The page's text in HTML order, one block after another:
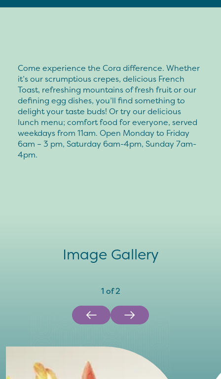
Come experience the Cora difference. Whether
it’s our scrumptious crepes, delicious French
Toast, refreshing mountains of fresh fruit or our
defining egg dishes, you’ll find something to
delight your taste buds! Or try our delicious
lunch menu; comfort food for everyone, served
weekdays from 11am. Open Monday to Friday
6am – 3 pm, Saturday 6am-4pm, Sunday 7am-
4pm.
Image Gallery
1 of2